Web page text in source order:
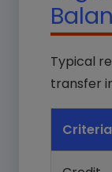
Typical
transfer
Criteria